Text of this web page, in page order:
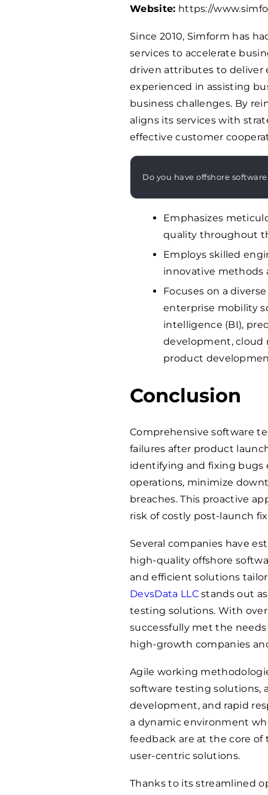
Website: https://
Since 2010, Simform has
services to accelerate
driven attributes to deliver
experienced in assisting
business challenges. By
aligns its services with
effective customer
Do you have offshore
Emphasizes
quality throughout
Employs skilled
innovative methods
Focuses on a
enterprise mobility
intelligence (BI),
development, cloud
product
Conclusion
Comprehensive software
failures after product
identifying and fixing bugs
operations, minimize
breaches. This proactive
risk of costly post-launch
Several companies have
high-quality offshore
and efficient solutions
DevsData LLCstands out
testing solutions. With over
successfully met the
high-growth companies
Agile working
software testing solutions,
development, and rapid
a dynamic environment
feedback are at the core
user-centric solutions.
Thanks to its streamlined